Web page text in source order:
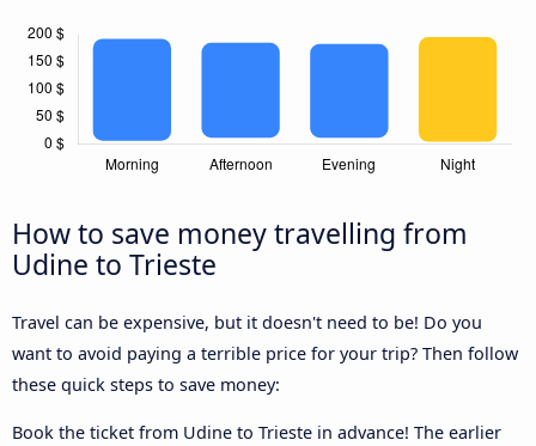
How to save money travelling from
Udine to Trieste
Travel can be expensive, but it doesn't need to be! Do you
want to avoid paying a terrible price for your trip? Then follow
these quick steps to save money:
Book the ticket from Udine to Trieste in advance! The earlier